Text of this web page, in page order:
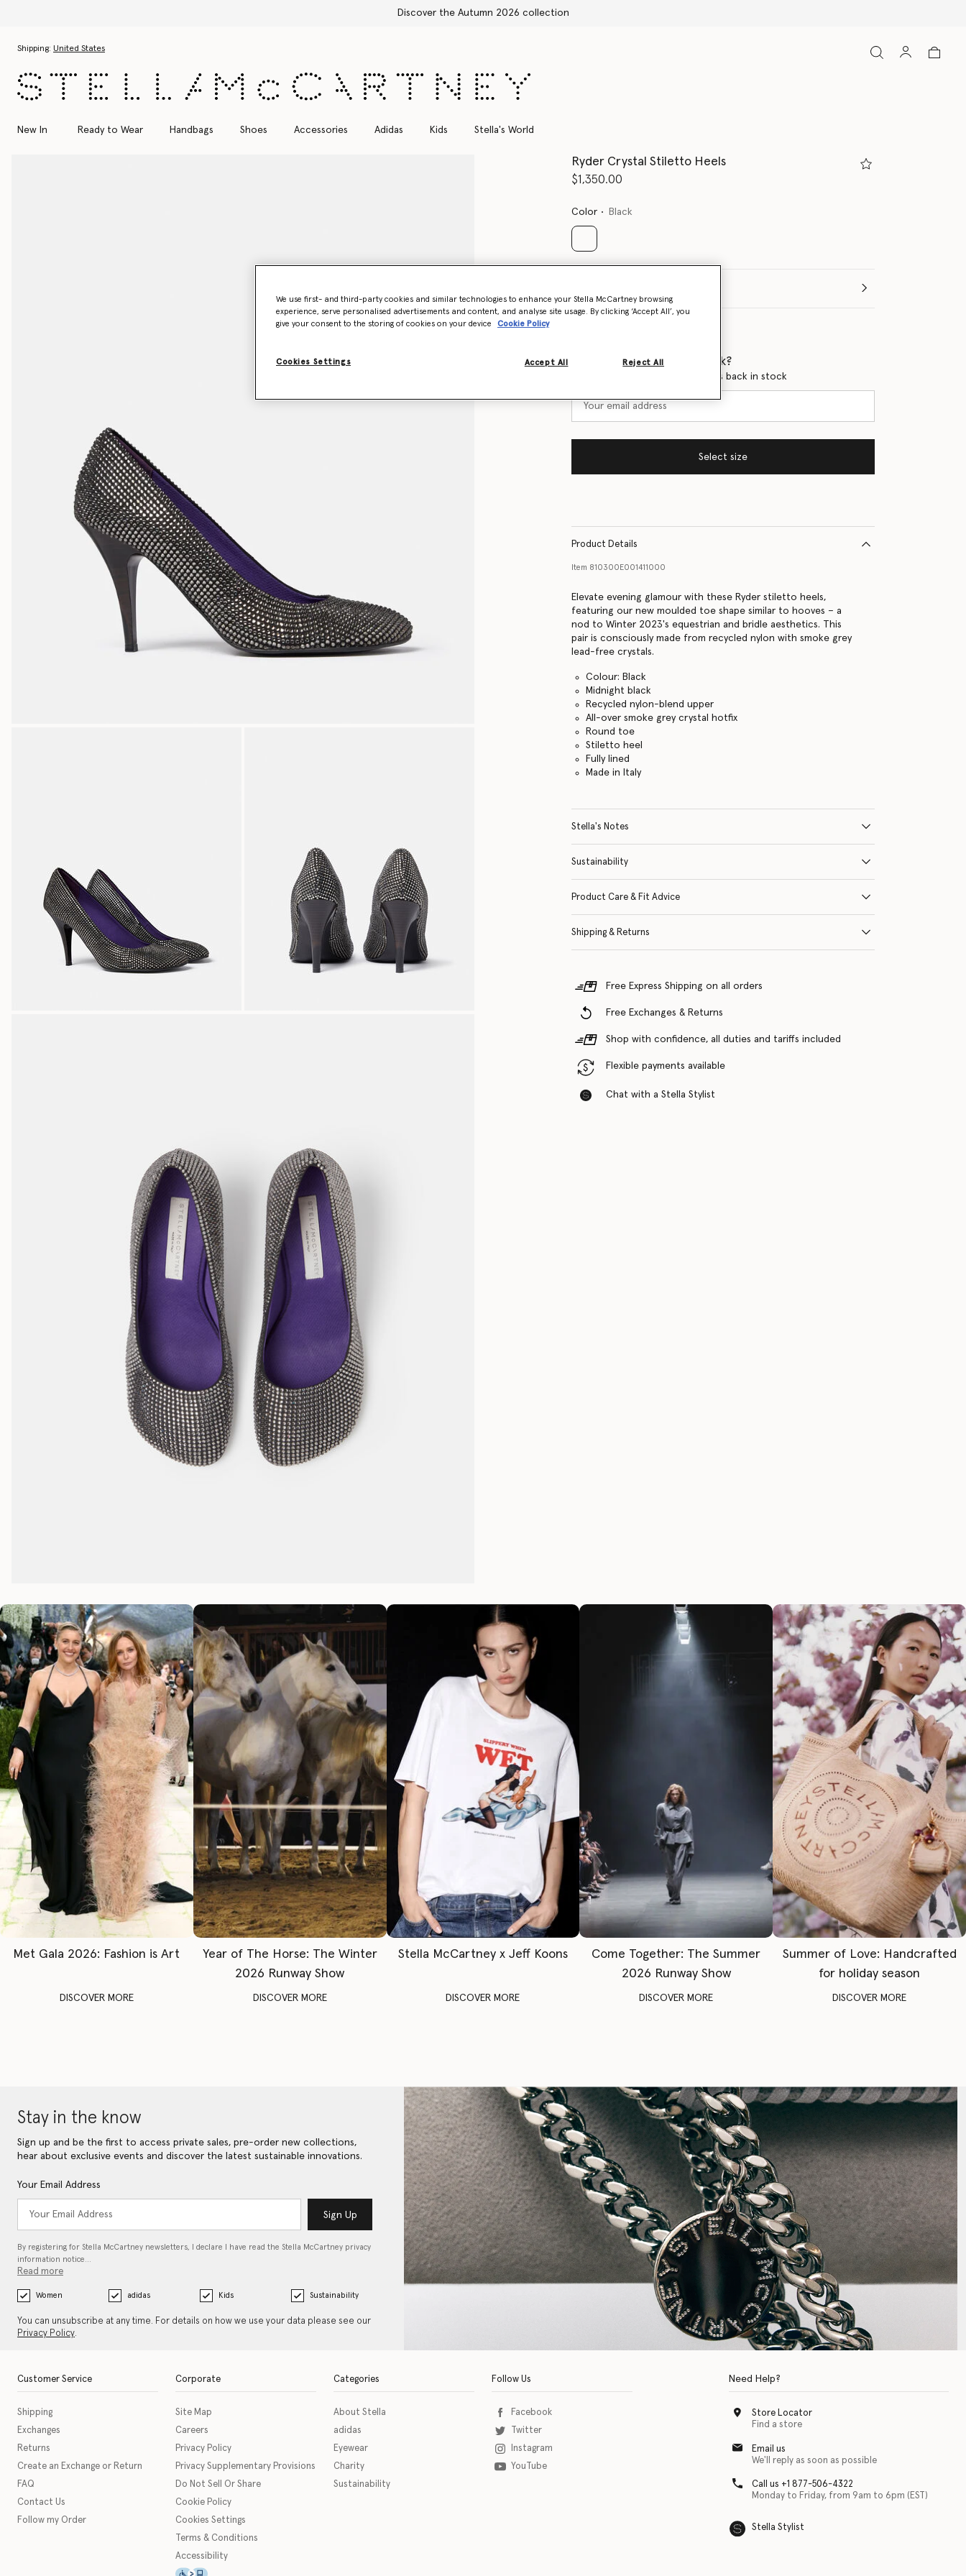
Shop with confidence, all duties included
Shipping: United States
New In Ready to Wear Handbags Shoes Accessories Adidas Kids Stella's World
Ryder Crystal Stiletto Heels
$1,350.00
Color Black
selected
Want to know when it's back?
Get notified when this product is back in stock
Select size
Product Details
Item 810300E001411000
Elevate evening glamour with these Ryder stiletto heels,
featuring our new moulded toe shape similar to hooves – a
nod to Winter 2023's equestrian and bridle aesthetics. This
pair is consciously made from recycled nylon with smoke grey
lead-free crystals.
Colour: Black
Midnight black
Recycled nylon-blend upper
All-over smoke grey crystal hotfix
Round toe
Stiletto heel
Fully lined
Made in Italy
Stella's Notes
Sustainability
Product Care & Fit Advice
Shipping & Returns
Free Express Shipping on all orders
Free Exchanges & Returns
Shop with confidence, all duties and tariffs included
Flexible payments available
Chat with a Stella Stylist
Met Gala 2026: Fashion is Art
DISCOVER MORE
Year of The Horse: The Winter
2026 Runway Show
DISCOVER MORE
Stella McCartney x Jeff Koons
DISCOVER MORE
Come Together: The Summer
2026 Runway Show
DISCOVER MORE
Summer of Love: Handcrafted
for holiday season
DISCOVER MORE
Stay in the know
Sign up and be the first to access private sales, pre-order new collections,
hear about exclusive events and discover the latest sustainable innovations.
Your Email Address
Sign Up
By registering for Stella McCartney newsletters, I declare I have read the Stella McCartney privacy
information notice…
Read more
Women adidas Kids Sustainability
You can unsubscribe at any time. For details on how we use your data please see our
Privacy Policy.
Customer Service
Shipping
Exchanges
Returns
Create an Exchange or Return
FAQ
Contact Us
Follow my Order
Corporate
Site Map
Careers
Privacy Policy
Privacy Supplementary Provisions
Do Not Sell Or Share
Cookie Policy
Cookies Settings
Terms & Conditions
Accessibility
This icon serves as a link to download the eSSENTIAL Accessibility assistive technology app for individuals with physical disabilities. It is featured as part of our commitment to
Categories
About Stella
adidas
Eyewear
Charity
Sustainability
Follow Us
Facebook
Twitter
Instagram
YouTube
Need Help?
Store Locator
Find a store
Email us
We'll reply as soon as possible
Call us +1 877-506-4322
Monday to Friday, from 9am to 6pm (EST)
Stella Stylist
We use first- and third-party cookies and similar technologies to enhance your Stella McCartney browsing
experience, serve personalised advertisements and content, and analyse site usage. By clicking ‘Accept All’, you
give your consent to the storing of cookies on your device
Cookie Policy
Cookies Settings Reject All
Accept All